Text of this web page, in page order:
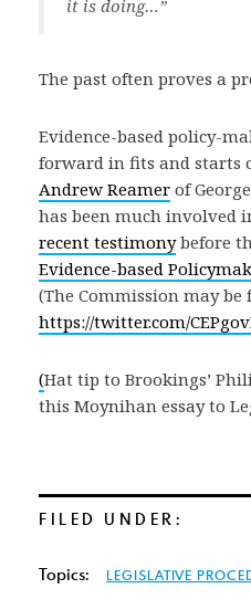
it is doing…”
The past often proves a
Evidence-based policy-
forward in fits and starts
Andrew Reamer of
has been much involved
recent testimonybefore
Evidence-based
(The Commission may
https://twitter.com/
(Hat tip to Brookings’
this Moynihan essay to
FILED UNDER:
Topics: LEGISLATIVE